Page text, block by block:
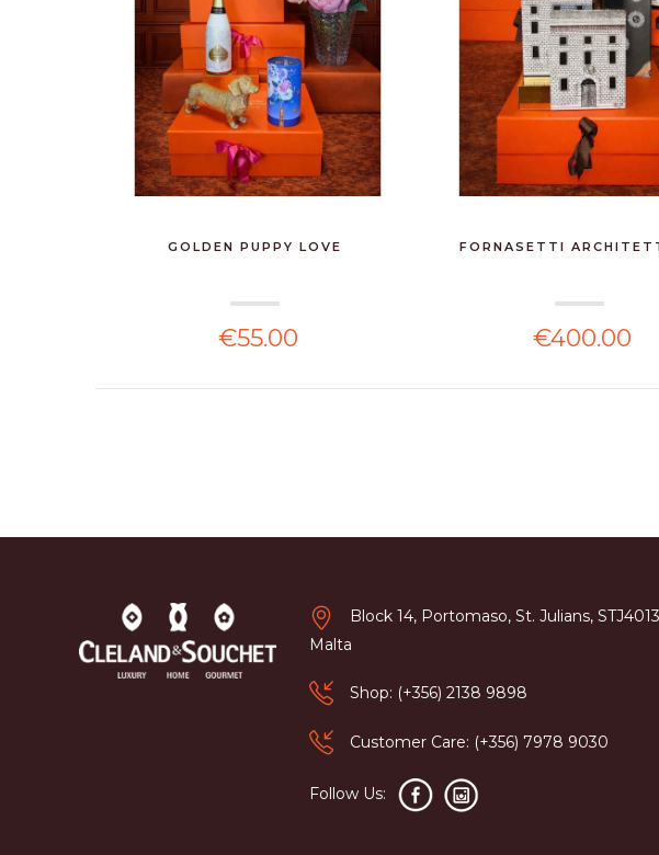
GOLDEN PUPPY LOVE
€55.00
FORNASETTI
€400.00
Block 14, Portomaso, St. Julians, STJ4013
Malta
Shop: (+356) 2138 9898
Customer Care: (+356) 7978 9030
Follow Us: